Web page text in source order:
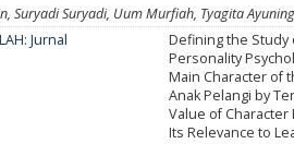
Suryadi Suryadi, Uum Murfiah, Tyagita
Jurnal
Defining the Study
Personality
Main Character of
Anak Pelangi by
Value of Character
Its Relevance to